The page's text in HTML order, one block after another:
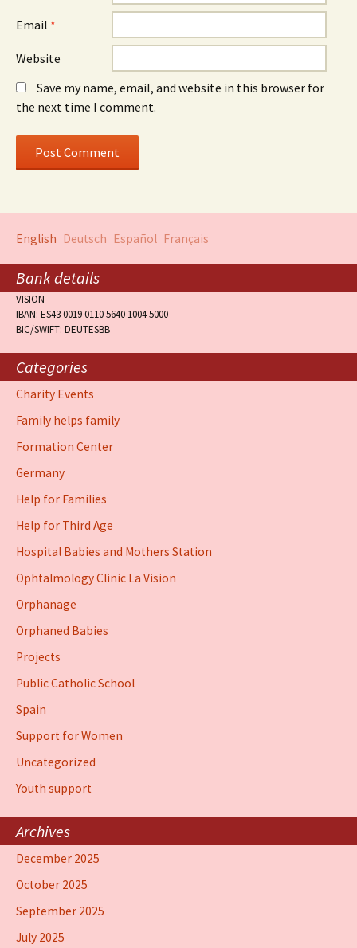
Email *
Website
Save my name, email, and website in this browser for
the next time I comment.
English Deutsch Español Français
Bank details
VISION
IBAN: ES43 0019 0110 5640 1004 5000
BIC/SWIFT: DEUTESBB
Categories
Charity Events
Family helps family
Formation Center
Germany
Help for Families
Help for Third Age
Hospital Babies and Mothers Station
Ophtalmology Clinic La Vision
Orphanage
Orphaned Babies
Projects
Public Catholic School
Spain
Support for Women
Uncategorized
Youth support
Archives
December 2025
October 2025
September 2025
July 2025